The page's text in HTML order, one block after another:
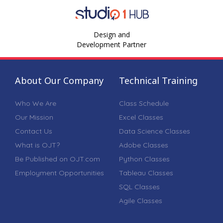
Design and
Development Partner
About Our Company
Who We Are
Our Mission
Contact Us
What is OJT?
Be Published on OJT.com
Employment Opportunities
Technical Training
Class Schedule
Excel Classes
Data Science Classes
Adobe Classes
Python Classes
Tableau Classes
SQL Classes
Agile Classes